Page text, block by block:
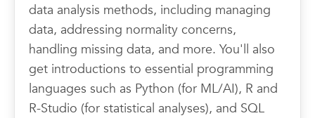
data analysis methods, including managing
data, addressing normality concerns,
handling missing data, and more. You'll also
get introductions to essential programming
languages such as Python (for ML/AI), R and
R-Studio (for statistical analyses), and SQL